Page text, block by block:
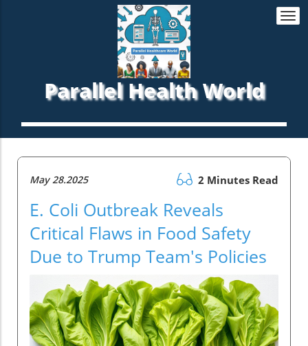
Parallel Health World
May 28.2025 2 Minutes Read
E. Coli Outbreak Reveals
Critical Flaws in Food Safety
Due to Trump Team's Policies